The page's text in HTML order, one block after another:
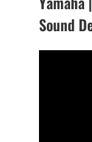
Sound